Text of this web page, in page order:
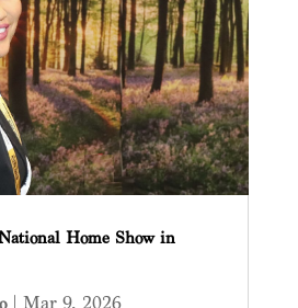
Home Show in
| Mar 9, 2026